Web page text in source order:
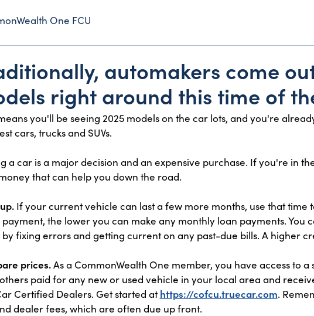
One FCU
automakers come
right around this time of
you'll be seeing 2025 models on the car lots, and you're
cars, trucks and SUVs.
a car is a major decision and an expensive purchase. If you're in
that can help you down the road.
If your current vehicle can last a few more months, use that time
the lower you can make any monthly loan payments. You
fixing errors and getting current on any past-due bills. A higher
prices.As a CommonWealth One member, you have access to
paid for any new or used vehicle in your local area and
Certified Dealers. Get started at https://cofcu.truecar.com.
dealer fees, which are often due up front.